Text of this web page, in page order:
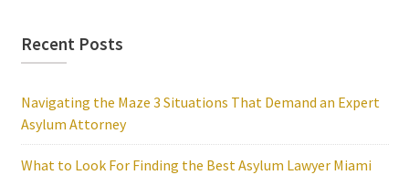
Recent Posts
Navigating the Maze 3 Situations That Demand an Expert
Asylum Attorney
What to Look For Finding the Best Asylum Lawyer Miami